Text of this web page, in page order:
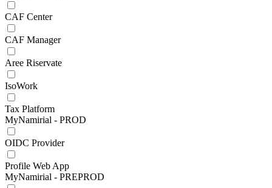
CAF Center
CAF Manager
Aree Riservate
IsoWork
Tax Platform
MyNamirial - PROD
OIDC Provider
Profile Web App
MyNamirial - PREPROD